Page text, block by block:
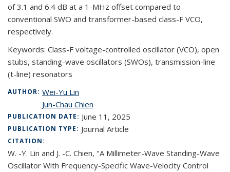
of 3.1 and 6.4 dB at a 1-MHz offset compared to
conventional SWO and transformer-based class-F VCO,
respectively.
Keywords: Class-F voltage-controlled oscillator (VCO), open
stubs, standing-wave oscillators (SWOs), transmission-line
(t-line) resonators
AUTHOR: Wei-Yu Lin
Jun-Chau Chien
PUBLICATION DATE: June 11, 2025
PUBLICATION TYPE: Journal Article
CITATION:
W. -Y. Lin and J. -C. Chien, "A Millimeter-Wave Standing-Wave
Oscillator With Frequency-Specific Wave-Velocity Control